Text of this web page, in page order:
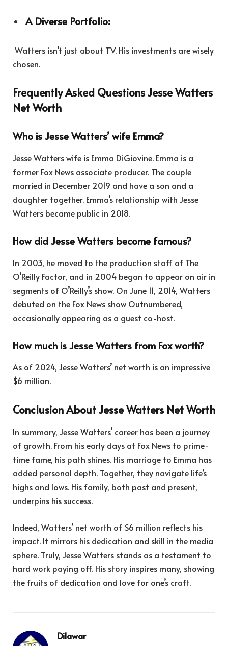
A Diverse Portfolio:
Watters isn’t just about TV. His investments are wisely
chosen.
Frequently Asked Questions Jesse Watters
Net Worth
Who is Jesse Watters’ wife Emma?
Jesse Watters wife is Emma DiGiovine. Emma is a
former Fox News associate producer. The couple
married in December 2019 and have a son and a
daughter together. Emma’s relationship with Jesse
Watters became public in 2018.
How did Jesse Watters become famous?
In 2003, he moved to the production staff of The
O’Reilly Factor, and in 2004 began to appear on air in
segments of O’Reilly’s show. On June 11, 2014, Watters
debuted on the Fox News show Outnumbered,
occasionally appearing as a guest co-host.
How much is Jesse Watters from Fox worth?
As of 2024, Jesse Watters’ net worth is an impressive
$6 million.
Conclusion About Jesse Watters Net Worth
In summary, Jesse Watters’ career has been a journey
of growth. From his early days at Fox News to prime-
time fame, his path shines. His marriage to Emma has
added personal depth. Together, they navigate life’s
highs and lows. His family, both past and present,
underpins his success.
Indeed, Watters’ net worth of $6 million reflects his
impact. It mirrors his dedication and skill in the media
sphere. Truly, Jesse Watters stands as a testament to
hard work paying off. His story inspires many, showing
the fruits of dedication and love for one’s craft.
Dilawar